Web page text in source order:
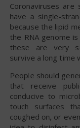
Coronaviruses are
have a single-
because the lipid
the RNA genome
these are very
survive a long time
People should
that receive
conducive to
touch surfaces
coughed on, or